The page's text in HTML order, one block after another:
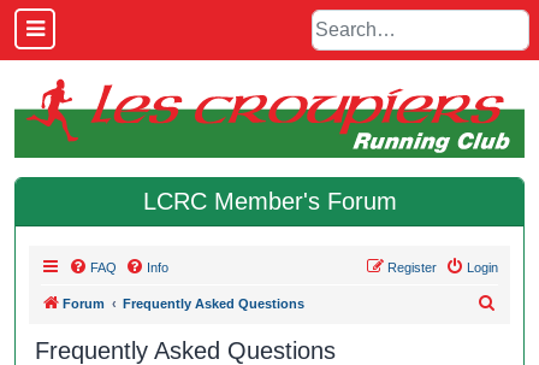
LCRC Member's Forum
FAQ Info Login
Register
Forum Frequently Asked Questions
Frequently Asked Questions